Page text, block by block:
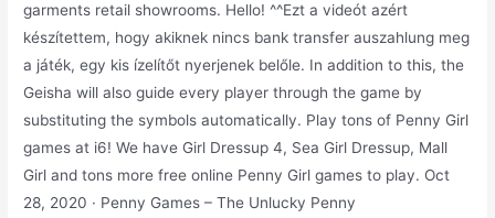
garments retail showrooms. Hello! ^^Ezt a videót azért
készítettem, hogy akiknek nincs bank transfer auszahlung meg
a játék, egy kis ízelítőt nyerjenek belőle. In addition to this, the
Geisha will also guide every player through the game by
substituting the symbols automatically. Play tons of Penny Girl
games at i6! We have Girl Dressup 4, Sea Girl Dressup, Mall
Girl and tons more free online Penny Girl games to play. Oct
28, 2020 · Penny Games – The Unlucky Penny